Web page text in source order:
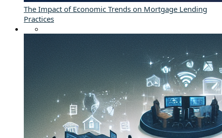
The Impact of Economic Trends on Mortgage Lending
Practices